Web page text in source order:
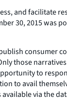
and facilitate
30, 2015 was
consumer
those
to
to avail
via the